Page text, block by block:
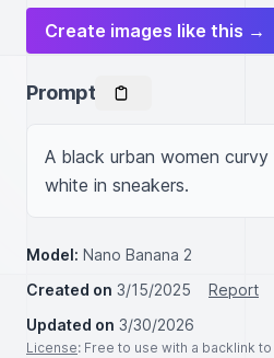
Create images like this →
Prompt
A black urban women
white in sneakers.
Model: Nano Banana 2
Created on 3/15/2025
Report
Updated on 3/30/2026
License: Free to use with a backlink